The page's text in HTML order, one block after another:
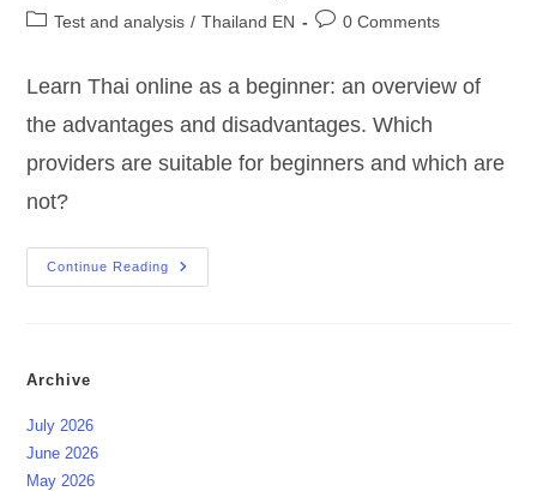
author:
published:
PostTest and analysis / Thailand EN
Post0 Comments
Learn Thai online as a beginner: an overview of
the advantages and disadvantages. Which
providers are suitable for beginners and which are
not?
Continue Reading
Learn
Thai
Archive
July 2026
June 2026
May 2026